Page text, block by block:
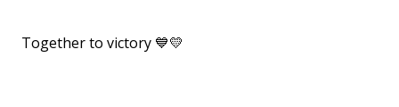
Together to victory 💙💛